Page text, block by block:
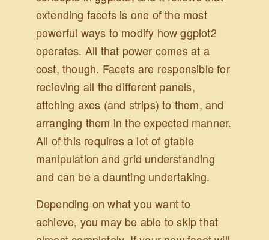
extending facets is one of the most
powerful ways to modify how ggplot2
operates. All that power comes at a
cost, though. Facets are responsible for
recieving all the different panels,
attching axes (and strips) to them, and
arranging them in the expected manner.
All of this requires a lot of gtable
manipulation and grid understanding
and can be a daunting undertaking.
Depending on what you want to
achieve, you may be able to skip that